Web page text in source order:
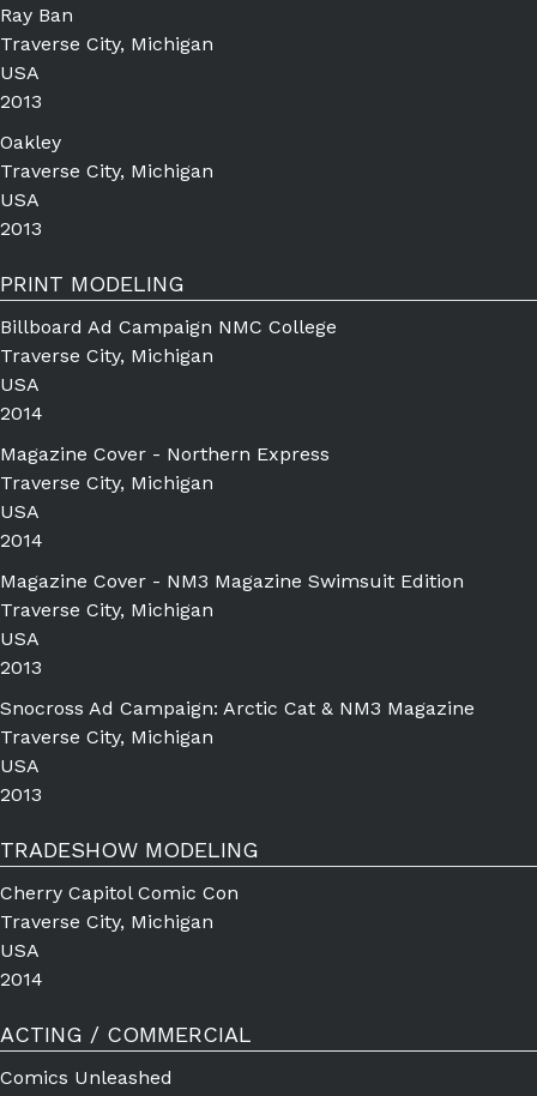
Ray Ban
Traverse City, Michigan
USA
2013
Oakley
Traverse City, Michigan
USA
2013
PRINT MODELING
Billboard Ad Campaign NMC College
Traverse City, Michigan
USA
2014
Magazine Cover - Northern Express
Traverse City, Michigan
USA
2014
Magazine Cover - NM3 Magazine Swimsuit Edition
Traverse City, Michigan
USA
2013
Snocross Ad Campaign: Arctic Cat & NM3 Magazine
Traverse City, Michigan
USA
2013
TRADESHOW MODELING
Cherry Capitol Comic Con
Traverse City, Michigan
USA
2014
ACTING / COMMERCIAL
Comics Unleashed